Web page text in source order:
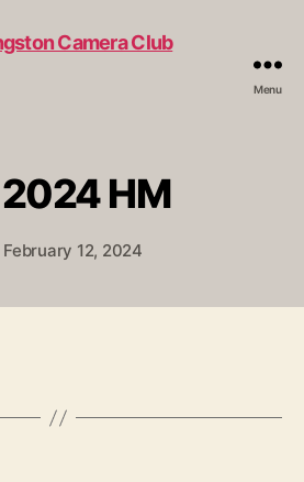
Menu
HM
February 12, 2024